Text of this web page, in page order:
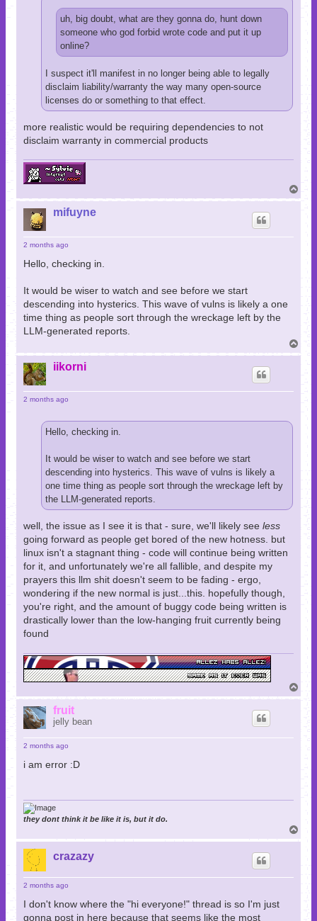
uh, big doubt, what are they gonna do, hunt down
someone who god forbid wrote code and put it up
online?
I suspect it'll manifest in no longer being able to legally
disclaim liability/warranty the way many open-source
licenses do or something to that effect.
more realistic would be requiring dependencies to not
disclaim warranty in commercial products
o
mifuyne
2 months ago
Hello, checking in.
It would be wiser to watch and see before we start
descending into hysterics. This wave of vulns is likely a one
time thing as people sort through the wreckage left by the
LLM-generated reports.
o
iikorni
2 months ago
Hello, checking in.
It would be wiser to watch and see before we start
descending into hysterics. This wave of vulns is likely a
one time thing as people sort through the wreckage left by
the LLM-generated reports.
well, the issue as I see it is that - sure, we'll likely see less
going forward as people get bored of the new hotness. but
linux isn't a stagnant thing - code will continue being written
for it, and unfortunately we're all fallible, and despite my
prayers this llm shit doesn't seem to be fading - ergo,
wondering if the new normal is just...this. hopefully though,
you're right, and the amount of buggy code being written is
drastically lower than the low-hanging fruit currently being
found
o
fruit
jelly bean
2 months ago
i am error :D
they dont think it be like it is, but it do.
o
crazazy
2 months ago
I don't know where the "hi everyone!" thread is so I'm just
gonna post in here because that seems like the most